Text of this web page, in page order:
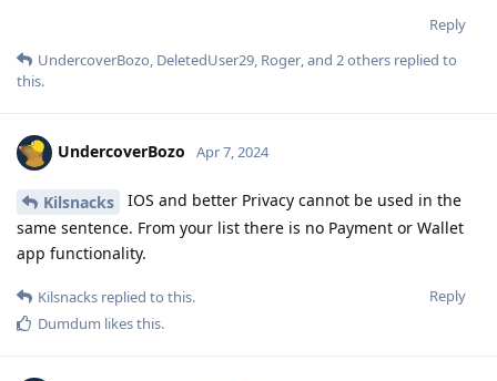
Reply
UndercoverBozo, DeletedUser29, Roger, and 2others replied to
this.
UndercoverBozo Apr 7, 2024
Kilsnacks
IOS and better Privacy cannot be used in the
same sentence. From your list there is no Payment or Wallet
app functionality.
Reply
Kilsnacks replied to this.
Dumdum likes this.